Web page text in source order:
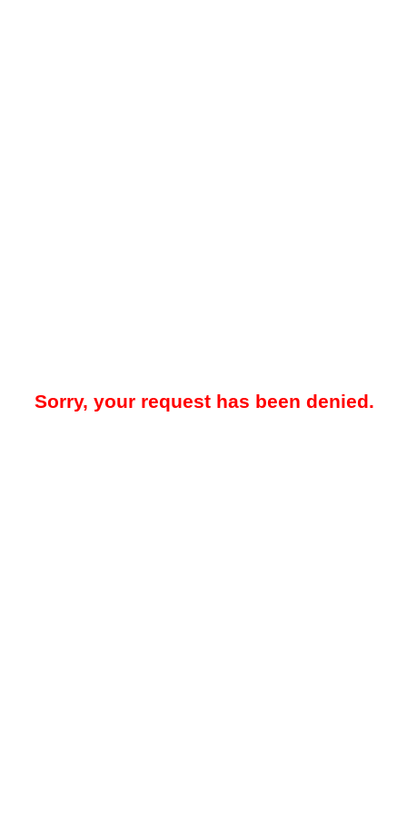
Sorry, your request has been denied.